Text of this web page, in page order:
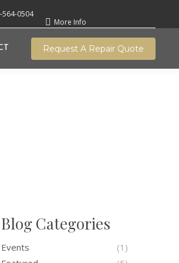
564-0504
More Info
Request A Repair Quote
Blog Categories
Events
(1)